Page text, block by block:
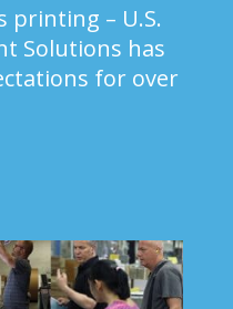
printing – U.S.
Solutions has
for over